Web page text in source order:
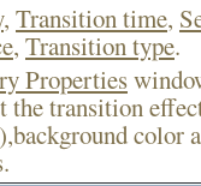
, Transition time,
, Transition type.
Properties
transition
color